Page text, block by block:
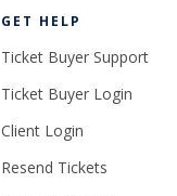
GET HELP
Ticket Buyer Support
Ticket Buyer Login
Client Login
Resend Tickets